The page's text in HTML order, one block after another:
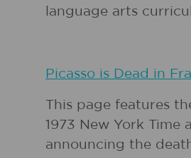
language arts
Picasso is Dead in
This page features
1973 New York Time
announcing the